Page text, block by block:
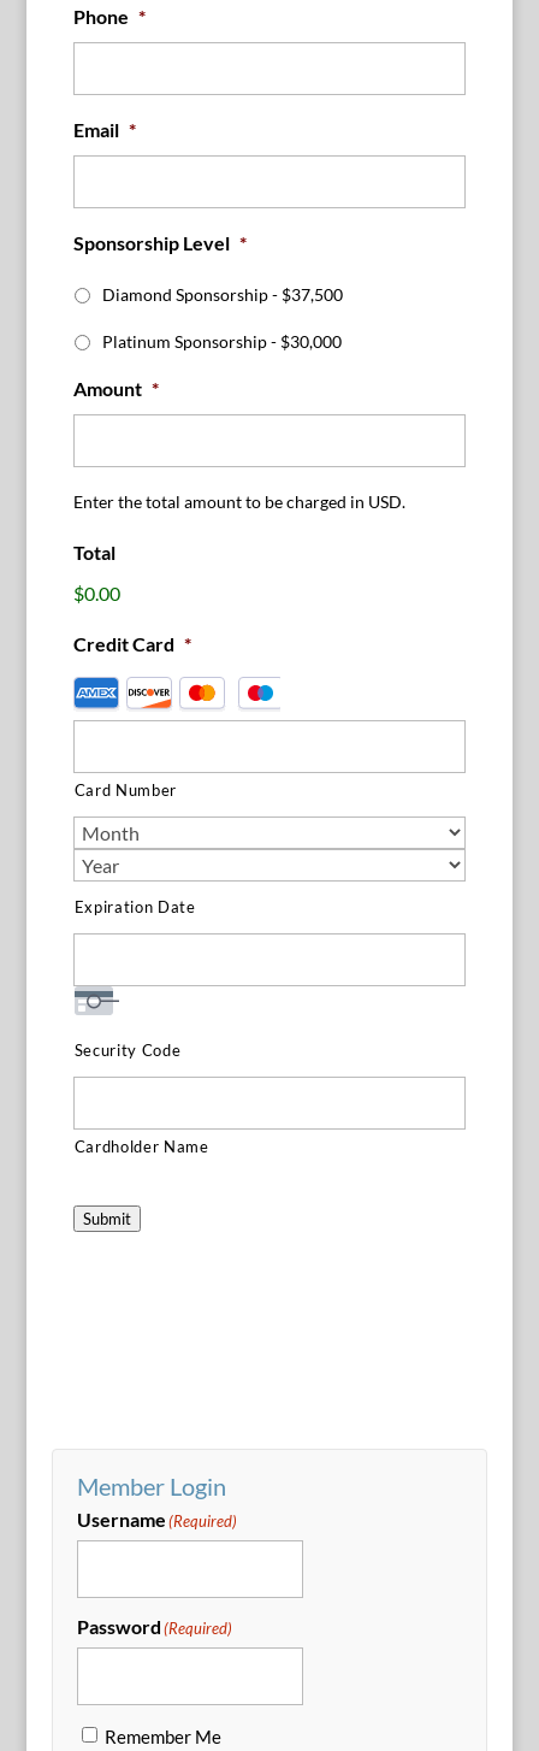
Phone *
Email *
Sponsorship Level *
Diamond Sponsorship - $37,500
Platinum Sponsorship - $30,000
Amount *
Enter the total amount to be charged in USD.
Total
$0.00
Credit Card *
Supported
Credit
American
Express,
Discover,
MasterCard,
Visa
Card Number
Expiration Date
Security Code
Cardholder Name
Submit
Member Login
Username(Required)
Password(Required)
Remember Me